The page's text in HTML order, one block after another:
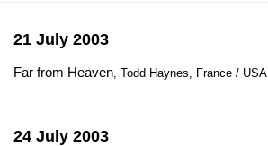
21 July 2003
Far from Heaven, Todd Haynes, France / USA
24 July 2003